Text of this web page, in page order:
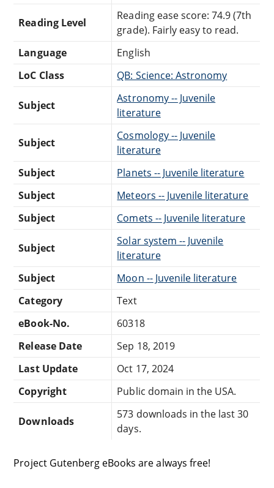
Reading Level
Reading ease score: 74.9 (7th
grade). Fairly easy to read.
Language
English
LoC Class
QB: Science: Astronomy
Subject
Astronomy -- Juvenile
literature
Subject
Cosmology -- Juvenile
literature
Subject
Planets -- Juvenile literature
Subject
Meteors -- Juvenile literature
Subject
Comets -- Juvenile literature
Subject
Solar system -- Juvenile
literature
Subject
Moon -- Juvenile literature
Category
Text
eBook-No.
60318
Release Date
Sep 18, 2019
Last Update
Oct 17, 2024
Copyright
Public domain in the USA.
Downloads
573 downloads in the last 30
days.
Project Gutenberg eBooks are always free!